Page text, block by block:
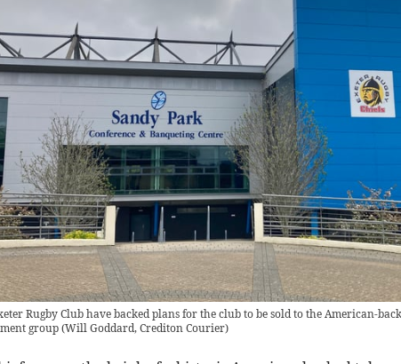
Rugby Club have backed plans for the club to be sold to the American-
group(Will Goddard, Crediton Courier)